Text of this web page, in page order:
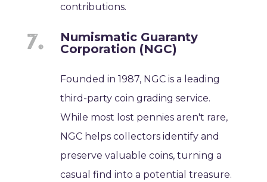
contributions.
Numismatic Guaranty
Corporation (NGC)
Founded in 1987, NGC is a leading
third-party coin grading service.
While most lost pennies aren't rare,
NGC helps collectors identify and
preserve valuable coins, turning a
casual find into a potential treasure.